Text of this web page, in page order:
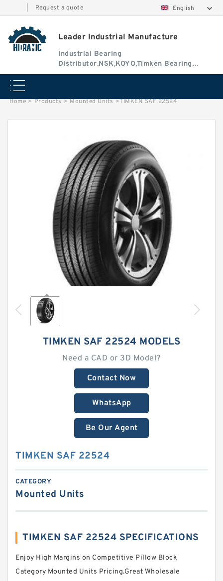
Request a quote English
Leader Industrial Manufacture
Industrial Bearing
Distributor.NSK,KOYO,Timken Bearing
Authorised Dealer
Home > Products > Mounted Units >TIMKEN SAF 22524
TIMKEN SAF 22524 MODELS
Need a CAD or 3D Model?
Contact Now
WhatsApp
Be Our Agent
TIMKEN SAF 22524
CATEGORY
Mounted Units
TIMKEN SAF 22524 SPECIFICATIONS
Enjoy High Margins on Competitive Pillow Block
Category Mounted Units Pricing.Great Wholesale